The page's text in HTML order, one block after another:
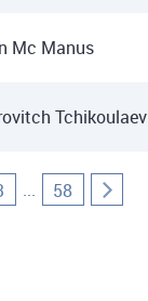
Mc Manus
Tchikoulaev
... 58